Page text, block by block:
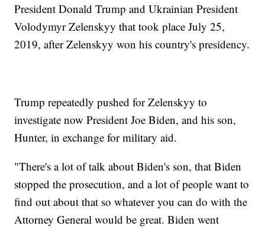
President Donald Trump and Ukrainian President
Volodymyr Zelenskyy that took place July 25,
2019, after Zelenskyy won his country's presidency.
Trump repeatedly pushed for Zelenskyy to
investigate now President Joe Biden, and his son,
Hunter, in exchange for military aid.
"There's a lot of talk about Biden's son, that Biden
stopped the prosecution, and a lot of people want to
find out about that so whatever you can do with the
Attorney General would be great. Biden went